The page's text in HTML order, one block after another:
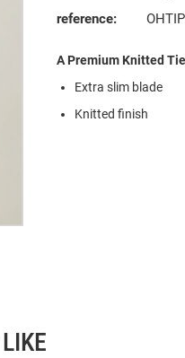
reference:
A Premium Knitted
Extra slim blade
Knitted finish